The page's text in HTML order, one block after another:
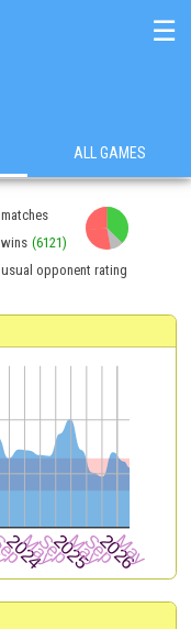
☰
ALL GAMES
matches
wins (6121)
usual opponent rating